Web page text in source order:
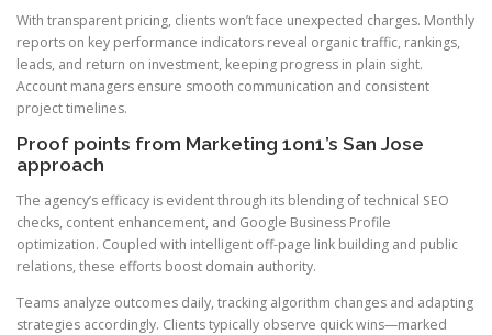
With transparent pricing, clients won’t face unexpected charges. Monthly
reports on key performance indicators reveal organic traffic, rankings,
leads, and return on investment, keeping progress in plain sight.
Account managers ensure smooth communication and consistent
project timelines.
Proof points from Marketing 1on1’s San Jose
approach
The agency’s efficacy is evident through its blending of technical SEO
checks, content enhancement, and Google Business Profile
optimization. Coupled with intelligent off-page link building and public
relations, these efforts boost domain authority.
Teams analyze outcomes daily, tracking algorithm changes and adapting
strategies accordingly. Clients typically observe quick wins—marked